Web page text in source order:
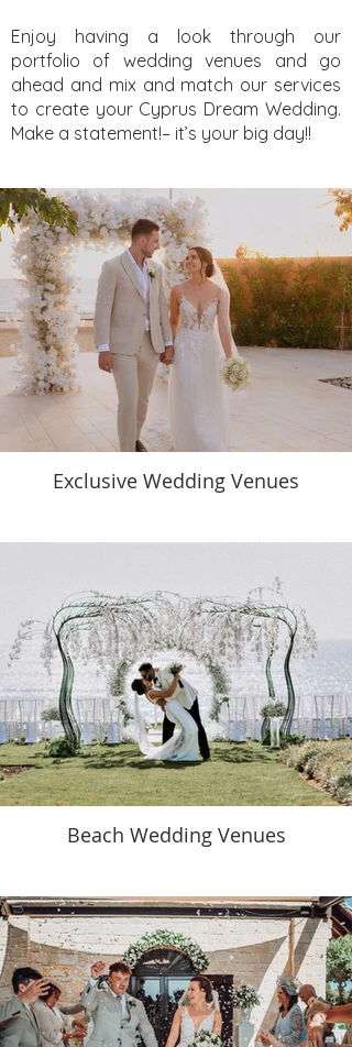
Enjoy having a look through our
portfolio of wedding venues and go
ahead and mix and match our services
to create your Cyprus Dream Wedding.
Make a statement!– it’s your big day!!
Exclusive Wedding Venues
Beach Wedding Venues